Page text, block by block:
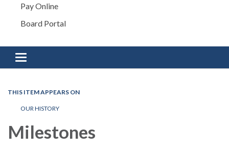
Pay Online
Board Portal
Toggle navigation
THIS ITEM APPEARS ON
OUR HISTORY
Milestones